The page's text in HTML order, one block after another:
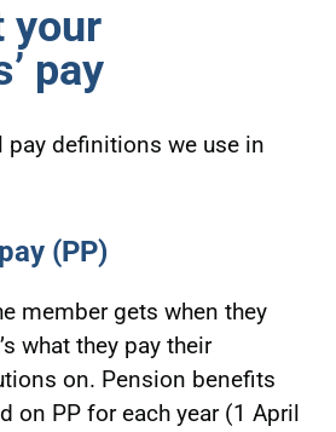
your
pay
pay definitions we use in
(PP)
member gets when they
what they pay their
on. Pension benefits
on PP for each year (1 April